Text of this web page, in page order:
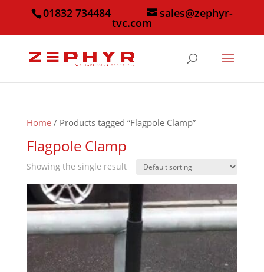
01832 734484 sales@zephyr-
tvc.com
Home/ Products tagged “Flagpole Clamp”
Flagpole Clamp
Showing the single result